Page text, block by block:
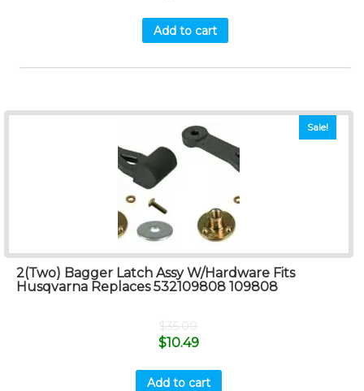
Add to cart
Sale!
2(Two) Bagger Latch Assy W/Hardware Fits
Husqvarna Replaces 532109808 109808
$35.00
$10.49
Add to cart